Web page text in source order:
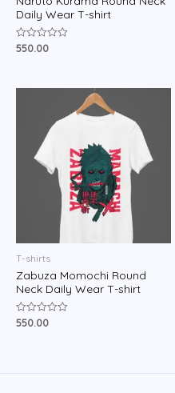
Daily Wear T-shirt
Rated
550.00
T-shirts
Zabuza Momochi Round
Neck Daily Wear T-shirt
Rated
550.00